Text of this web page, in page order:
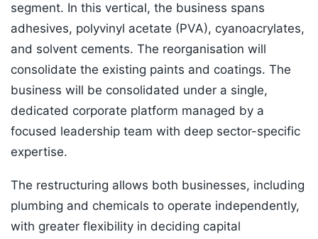
segment. In this vertical, the business spans
adhesives, polyvinyl acetate (PVA), cyanoacrylates,
and solvent cements. The reorganisation will
consolidate the existing paints and coatings. The
business will be consolidated under a single,
dedicated corporate platform managed by a
focused leadership team with deep sector-specific
expertise.
The restructuring allows both businesses, including
plumbing and chemicals to operate independently,
with greater flexibility in deciding capital